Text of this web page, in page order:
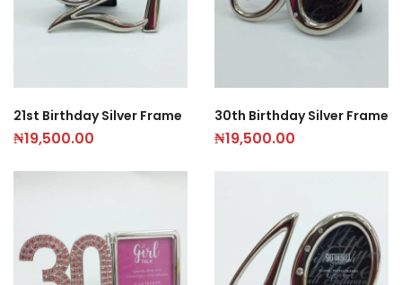
21st Birthday Silver Frame
₦19,500.00
30th Birthday Silver Frame
₦19,500.00